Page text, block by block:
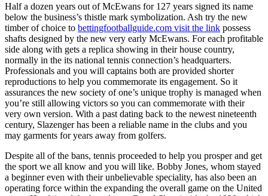
Half a dozen years out of McEwans for 127 years signed its name
below the business’s thistle mark symbolization. Ash try the new
timber of choice to bettingfootballguide.com visit the link possess
shafts designed by the new very early McEwans. For each profitable
side along with gets a replica showing in their house country,
normally in the its national tennis connection’s headquarters.
Professionals and you will captains both are provided shorter
reproductions to help you commemorate its engagement. So it
assurances the new society of one’s unique trophy is managed when
you’re still allowing victors so you can commemorate with their
very own version. With a past dating back to the newest nineteenth
century, Slazenger has been a reliable name in the clubs and you
may garments for years away from golfers.
Despite all of the bans, tennis proceeded to help you prosper and get
the sport we all know and you will like. Bobby Jones, whom stayed
a beginner even with their unbelievable speciality, has also been an
operating force within the expanding the overall game on the United